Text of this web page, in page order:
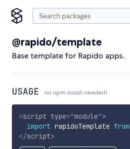
@rapido/template
Base template for Rapido apps.
USAGE no npm install needed!
<script type="module">
import rapidoTemplate from
</script>